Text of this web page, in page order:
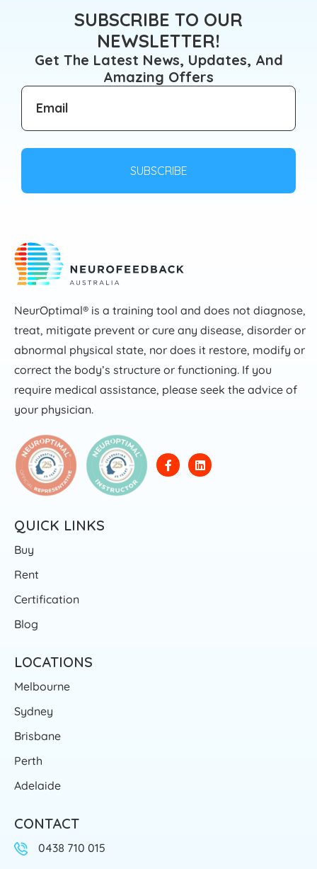
SUBSCRIBE TO OUR
NEWSLETTER!
Get The Latest News, Updates, And
Amazing Offers
NeurOptimal® is a training tool and does not diagnose,
treat, mitigate prevent or cure any disease, disorder or
abnormal physical state, nor does it restore, modify or
correct the body’s structure or functioning. If you
require medical assistance, please seek the advice of
your physician.
QUICK LINKS
Buy
Rent
Certification
Blog
LOCATIONS
Melbourne
Sydney
Brisbane
Perth
Adelaide
CONTACT
0438 710 015